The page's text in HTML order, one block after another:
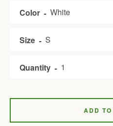
Color
Size
Quantity
ADD